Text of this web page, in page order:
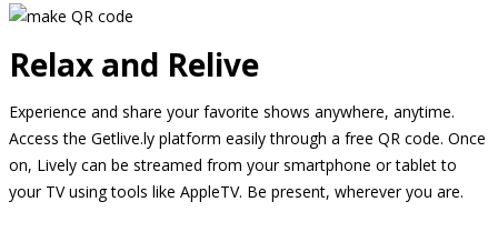
Relax and Relive
Experience and share your favorite shows anywhere, anytime.
Access the Getlive.ly platform easily through a free QR code. Once
on, Lively can be streamed from your smartphone or tablet to
your TV using tools like AppleTV. Be present, wherever you are.